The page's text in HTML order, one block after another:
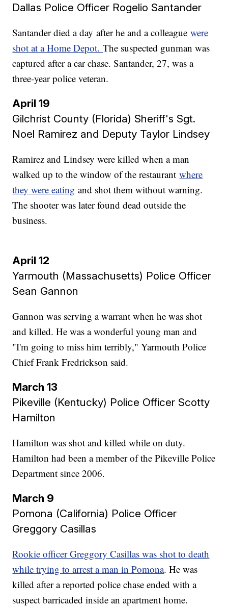
Dallas Police Officer Rogelio Santander
Santander died a day after he and a colleaguewere
shot at a Home Depot.The suspected gunman was
captured after a car chase. Santander, 27, was a
three-year police veteran.
April 19
Gilchrist County (Florida) Sheriff's Sgt.
Noel Ramirez and Deputy Taylor Lindsey
Ramirez and Lindsey were killed when a man
walked up to the window of the restaurantwhere
they were eating and shot them without warning.
The shooter was later found dead outside the
business.
April 12
Yarmouth (Massachusetts) Police Officer
Sean Gannon
Gannon was serving a warrant when he was shot
and killed. He was a wonderful young man and
"I'm going to miss him terribly," Yarmouth Police
Chief Frank Fredrickson said.
March 13
Pikeville (Kentucky) Police Officer Scotty
Hamilton
Hamilton was shot and killed while on duty.
Hamilton had been a member of the Pikeville Police
Department since 2006.
March 9
Pomona (California) Police Officer
Greggory Casillas​​​​​​​
Rookie officer Greggory Casillas was shot to death
while trying to arrest a man in Pomona. He was
killed after a reported police chase ended with a
suspect barricaded inside an apartment home.